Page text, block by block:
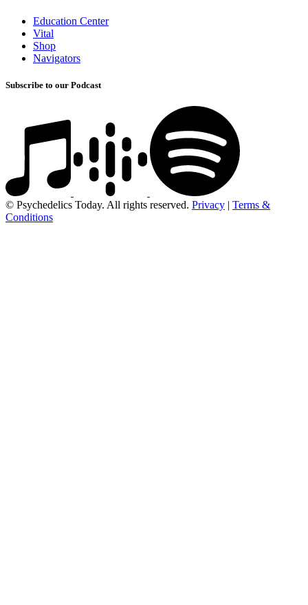
Education Center
Vital
Shop
Navigators
Subscribe to our Podcast
© Psychedelics Today. All rights reserved. Privacy | Terms &
Conditions